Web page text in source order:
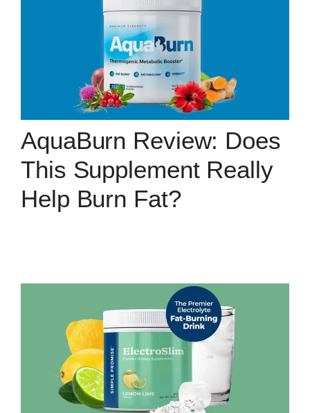
AquaBurn Review: Does
This Supplement Really
Help Burn Fat?